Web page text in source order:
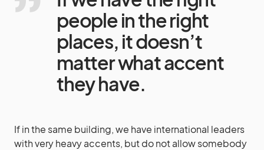
people in the right
places, it doesn’t
matter what accent
they have.
If in the same building, we have international leaders
with very heavy accents, but do not allow somebody